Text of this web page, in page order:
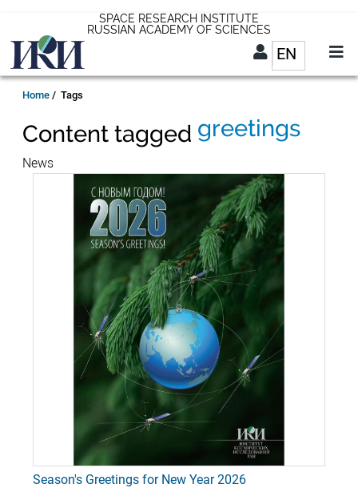
main
content
SPACE RESEARCH INSTITUTE
RUSSIAN ACADEMY OF SCIENCES
ENList
EN
Breadcrumb
Home Tags
Content tagged greetings
News
Season's Greetings for New Year 2026